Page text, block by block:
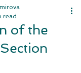
of the
read